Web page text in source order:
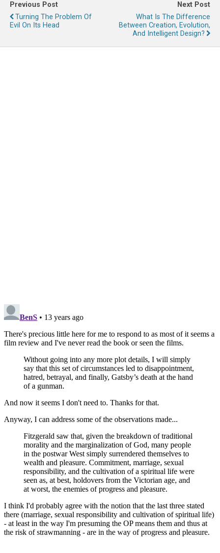
Previous Post
Turning The Problem Of
Evil On Its Head
Next Post
What Is The Difference
Between Creation, Evolution,
And Intelligent Design?